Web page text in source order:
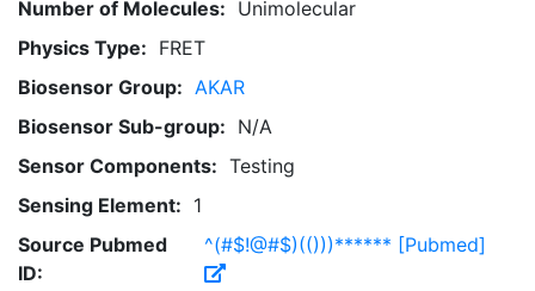
Number of Molecules: Unimolecular
Physics Type: FRET
Biosensor Group: AKAR
Biosensor Sub-group: N/A
Sensor Components: Testing
Sensing Element: 1
Source Pubmed
ID:
^(#$!@#$)(()))****** [Pubmed]